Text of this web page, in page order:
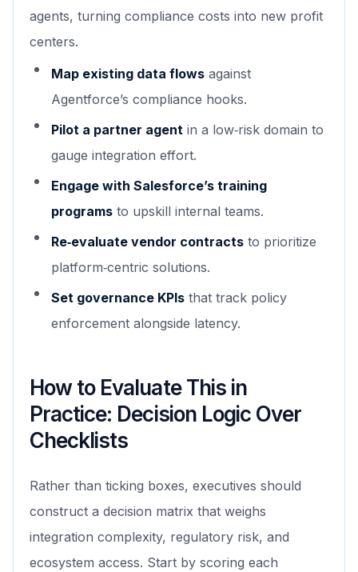
agents, turning compliance costs into new profit
centers.
Map existing data flows against
Agentforce’s compliance hooks.
Pilot a partner agent in a low‑risk domain to
gauge integration effort.
Engage with Salesforce’s training
programs to upskill internal teams.
Re‑evaluate vendor contracts to prioritize
platform‑centric solutions.
Set governance KPIs that track policy
enforcement alongside latency.
How to Evaluate This in
Practice: Decision Logic Over
Checklists
Rather than ticking boxes, executives should
construct a decision matrix that weighs
integration complexity, regulatory risk, and
ecosystem access. Start by scoring each